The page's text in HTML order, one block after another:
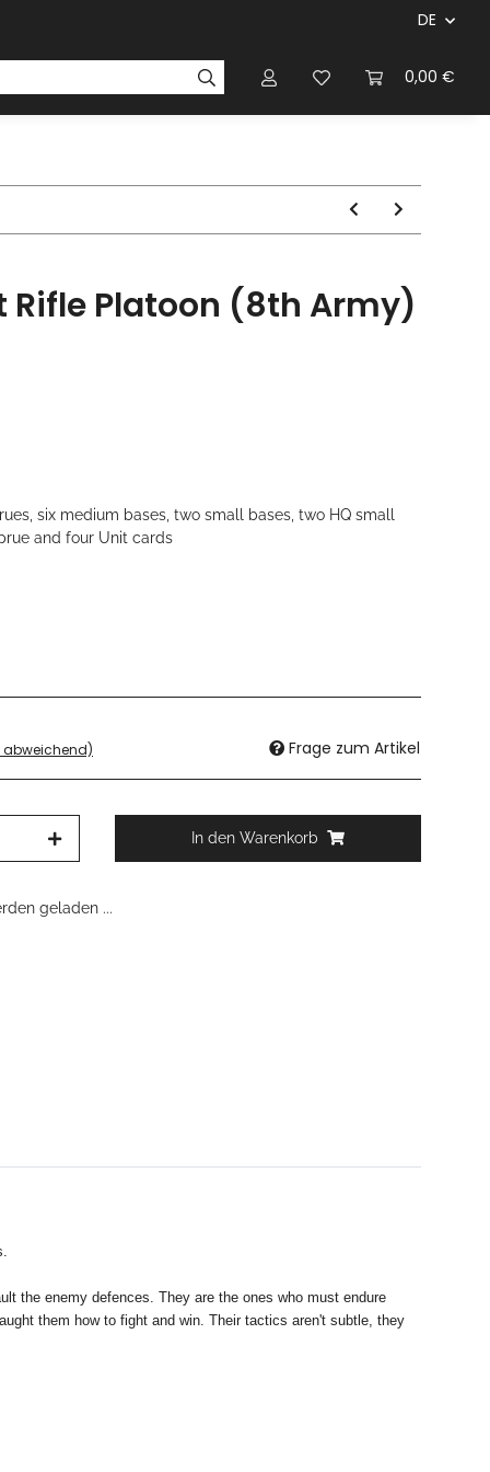
DE
0,00 €
Regelbücher Magazinen &
Rifle Platoon (8th Army)
six medium bases, two small bases, two HQ small
and four Unit cards
abweichend) Frage zum Artikel
In den Warenkorb
geladen ...
the enemy defences. They are the ones who must endure
them how to fight and win. Their tactics aren't subtle, they